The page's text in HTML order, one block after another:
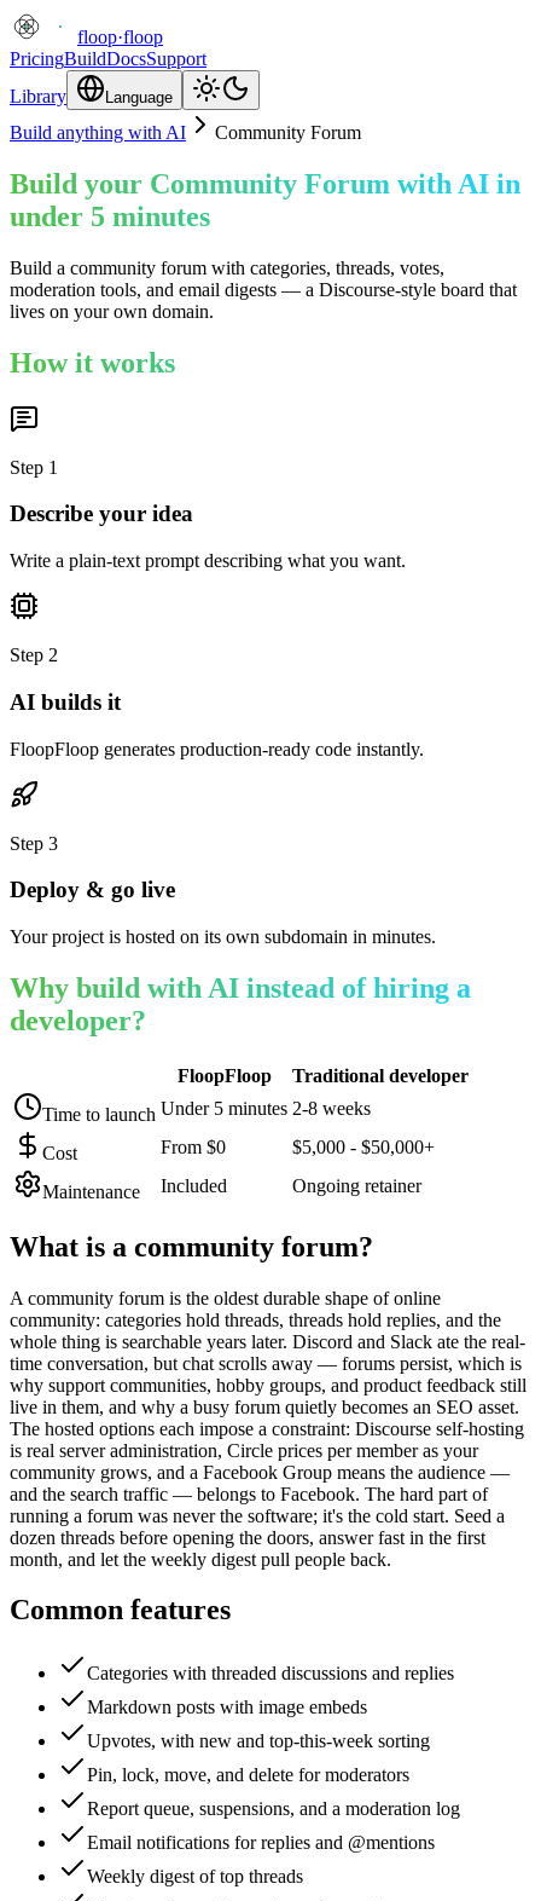
floop·floop
PricingBuildDocsSupport
Library
Language
Build anything with AI Community Forum
Build your Community Forum with AI in
under 5 minutes
Build a community forum with categories, threads, votes,
moderation tools, and email digests — a Discourse-style board that
lives on your own domain.
How it works
Step 1
Describe your idea
Write a plain-text prompt describing what you want.
Step 2
AI builds it
FloopFloop generates production-ready code instantly.
Step 3
Deploy & go live
Your project is hosted on its own subdomain in minutes.
Why build with AI instead of hiring a
developer?
FloopFloop
Traditional developer
Time to launch Under 5 minutes 2-8 weeks
Cost From $0 $5,000 - $50,000+
Maintenance Included Ongoing retainer
What is a community forum?
A community forum is the oldest durable shape of online
community: categories hold threads, threads hold replies, and the
whole thing is searchable years later. Discord and Slack ate the real-
time conversation, but chat scrolls away — forums persist, which is
why support communities, hobby groups, and product feedback still
live in them, and why a busy forum quietly becomes an SEO asset.
The hosted options each impose a constraint: Discourse self-hosting
is real server administration, Circle prices per member as your
community grows, and a Facebook Group means the audience —
and the search traffic — belongs to Facebook. The hard part of
running a forum was never the software; it's the cold start. Seed a
dozen threads before opening the doors, answer fast in the first
month, and let the weekly digest pull people back.
Common features
Categories with threaded discussions and replies
Markdown posts with image embeds
Upvotes, with new and top-this-week sorting
Pin, lock, move, and delete for moderators
Report queue, suspensions, and a moderation log
Email notifications for replies and @mentions
Weekly digest of top threads